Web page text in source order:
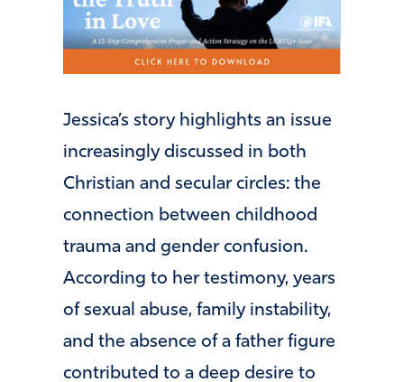
Jessica’s story highlights an issue
increasingly discussed in both
Christian and secular circles: the
connection between childhood
trauma and gender confusion.
According to her testimony, years
of sexual abuse, family instability,
and the absence of a father figure
contributed to a deep desire to